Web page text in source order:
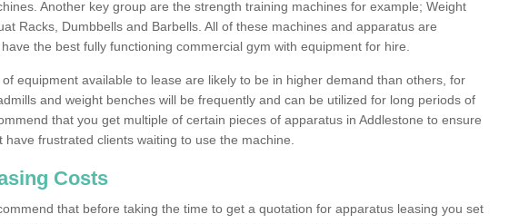
Another key group are the strength training machines for example; Weight
Racks, Dumbbells and Barbells. All of these machines and apparatus are
the best fully functioning commercial gym with equipment for hire.
of equipment available to lease are likely to be in higher demand than others, for
and weight benches will be frequently and can be utilized for long periods of
that you get multiple of certain pieces of apparatus in Addlestone to ensure
have frustrated clients waiting to use the machine.
Costs
that before taking the time to get a quotation for apparatus leasing you set